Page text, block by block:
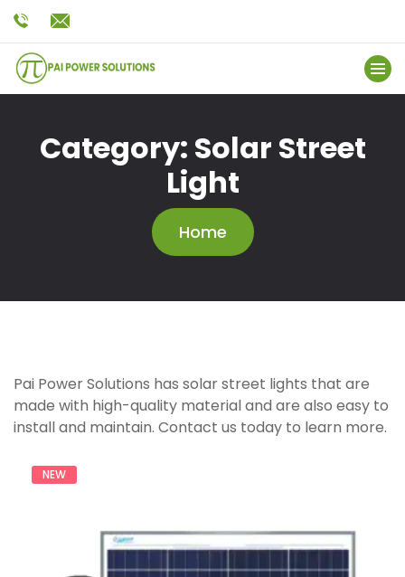
Category: Solar Street
Light
Home
Pai Power Solutions has solar street lights that are
made with high-quality material and are also easy to
install and maintain. Contact us today to learn more.
NEW